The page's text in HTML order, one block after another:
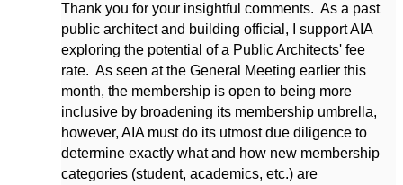
Thank you for your insightful comments. As a past
public architect and building official, I support AIA
exploring the potential of a Public Architects' fee
rate. As seen at the General Meeting earlier this
month, the membership is open to being more
inclusive by broadening its membership umbrella,
however, AIA must do its utmost due diligence to
determine exactly what and how new membership
categories (student, academics, etc.) are